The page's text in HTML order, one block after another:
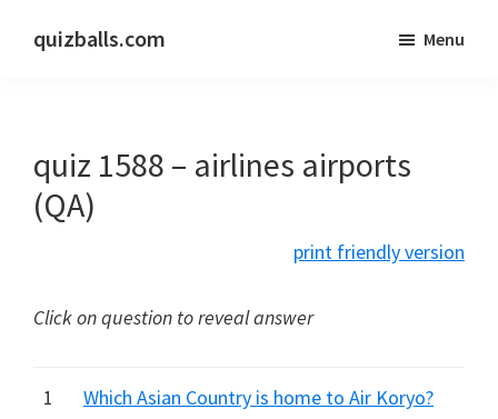
quizballs.com
answers
shown
or
Menu
quiz 1588 – airlines airports
(QA)
print friendly version
Click on question to reveal answer
1
Which Asian Country is home to Air Koryo?